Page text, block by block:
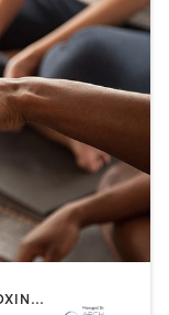
BARRE | BOOTCAMP | BOXING / KICKBOXING | CIRCUIT TRAINING | CYCLING | DANCE | GYM CLASSES | INTERVAL TRAINING | OTHER | SPORTS | STRENGTH TRAINING | WATER THERAPY | YOGA